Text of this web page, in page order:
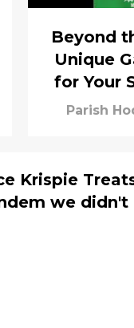
Beyond
Unique
for Your
Parish
Krispie
we didn't